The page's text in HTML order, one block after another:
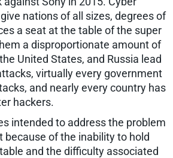
nations of all sizes, degrees of
a seat at the table of the super
a disproportionate amount of
United States, and Russia lead
virtually every government
and nearly every country has
hackers.
intended to address the problem
because of the inability to hold
and the difficulty associated